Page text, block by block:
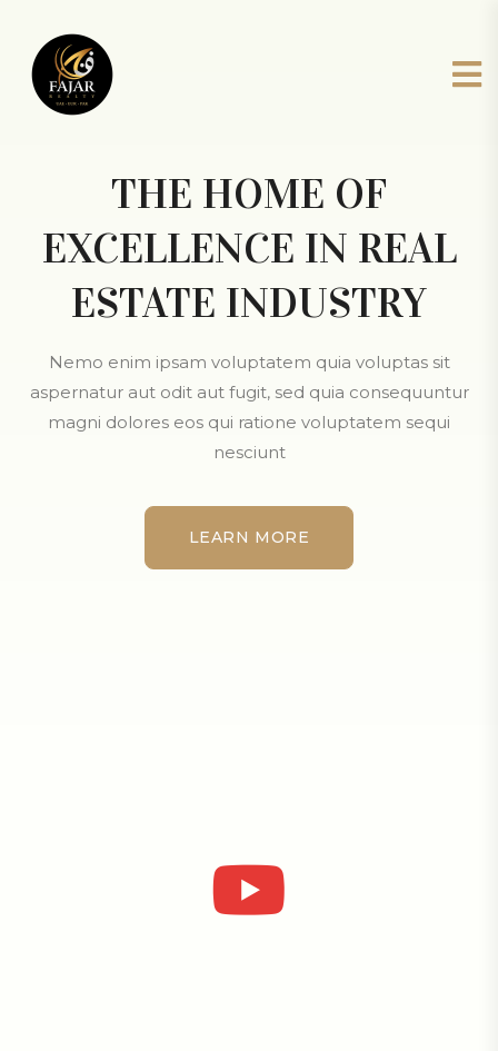
THE HOME OF
EXCELLENCE IN REAL
ESTATE INDUSTRY
Nemo enim ipsam voluptatem quia voluptas sit
aspernatur aut odit aut fugit, sed quia consequuntur
magni dolores eos qui ratione voluptatem sequi
nesciunt
LEARN MORE
LEARN MORE